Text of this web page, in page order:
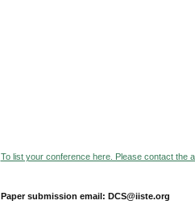
To list your conference here. Please contact the
Paper submission email: DCS@iiste.org